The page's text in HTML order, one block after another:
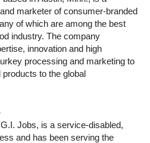
marketer of consumer-branded
of which are among the best
industry. The company
innovation and high
processing and marketing to
to the global
Jobs, is a service-disabled,
and has been serving the